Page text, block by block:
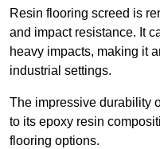
Resin flooring screed is
and impact resistance. It
heavy impacts, making it
industrial settings.
The impressive durability
to its epoxy resin
flooring options.